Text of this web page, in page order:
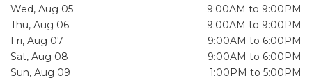
Wed, Aug 05
9:00AM to 9:00PM
Thu, Aug 06
9:00AM to 9:00PM
Fri, Aug 07
9:00AM to 6:00PM
Sat, Aug 08
9:00AM to 6:00PM
Sun, Aug 09
1:00PM to 5:00PM